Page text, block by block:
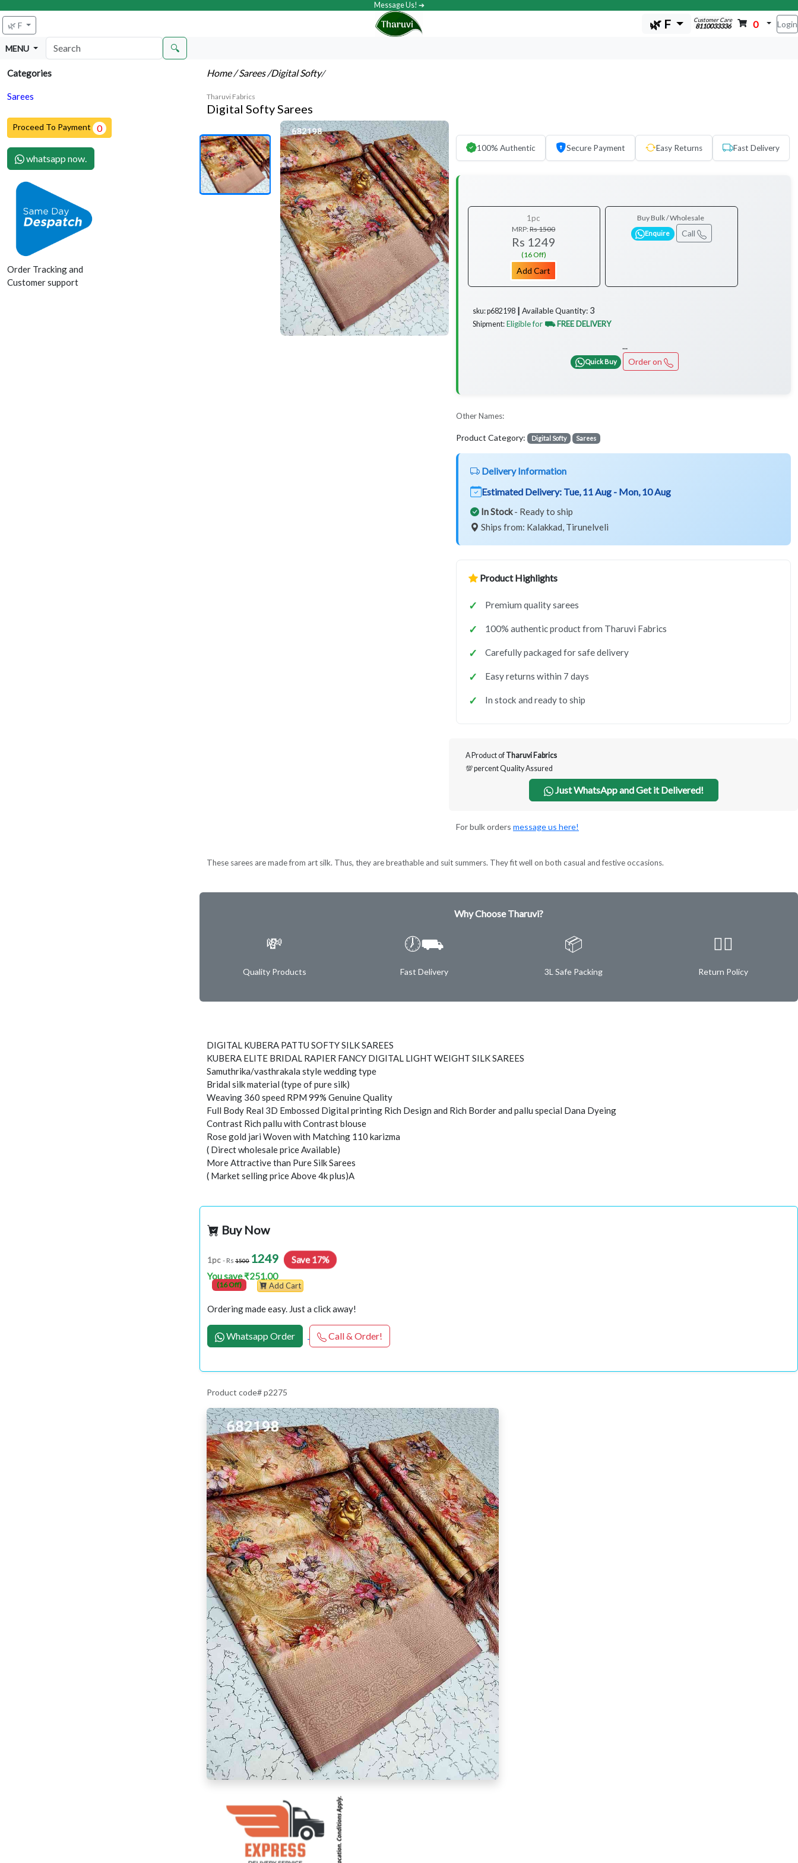
Message Us! ➔
🌿 F 🌿 F Customer Care
8110033336 0 Login
MENU 🔍
Categories
Sarees
Proceed To Payment 0
whatsapp now.
Order Tracking and
Customer support
Home/ Sarees/Digital Softy/
Tharuvi Fabrics
Digital Softy Sarees
100% Authentic Secure Payment Easy Returns Fast Delivery
1pc
MRP:Rs 1500
Rs 1249
(16 Off)
Add Cart
Buy Bulk / Wholesale
Enquire Call
sku: p682198 ┃ Available Quantity: 3
Shipment: Eligible for ⛟ FREE DELIVERY
...
Quick Buy Order on
Other Names:
Product Category: Digital Softy Sarees
Delivery Information
Estimated Delivery: Tue, 11 Aug - Mon, 10 Aug
In Stock- Ready to ship
Ships from: Kalakkad, Tirunelveli
Product Highlights
Premium quality sarees
100% authentic product from Tharuvi Fabrics
Carefully packaged for safe delivery
Easy returns within 7 days
In stock and ready to ship
A Product of Tharuvi Fabrics
💯 percent Quality Assured
Just WhatsApp and Get it Delivered!
For bulk orders message us here!
These sarees are made from art silk. Thus, they are breathable and suit summers. They fit well on both casual and festive occasions.
Why Choose Tharuvi?
💸
Quality Products
🕖⛟
Fast Delivery
📦
3L Safe Packing
✌🏿
Return Policy
DIGITAL KUBERA PATTU SOFTY SILK SAREES
KUBERA ELITE BRIDAL RAPIER FANCY DIGITAL LIGHT WEIGHT SILK SAREES
Samuthrika/vasthrakala style wedding type
Bridal silk material (type of pure silk)
Weaving 360 speed RPM 99% Genuine Quality
Full Body Real 3D Embossed Digital printing Rich Design and Rich Border and pallu special Dana Dyeing
Contrast Rich pallu with Contrast blouse
Rose gold jari Woven with Matching 110 karizma
( Direct wholesale price Available)
More Attractive than Pure Silk Sarees
( Market selling price Above 4k plus)A
Buy Now
1pc - Rs 1500 1249 Save 17%
You save ₹251.00
(16 Off) Add Cart
Ordering made easy. Just a click away!
Whatsapp Order Call & Order!
Product code# p2275